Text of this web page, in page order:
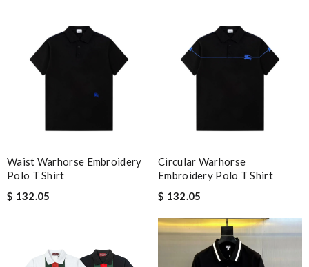
Waist Warhorse Embroidery
Polo T Shirt
$ 132.05
Circular Warhorse
Embroidery Polo T Shirt
$ 132.05